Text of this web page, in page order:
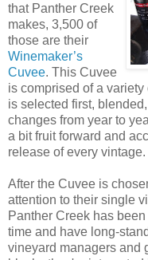
that Panther Creek
makes, 3,500 of
those are their
Winemaker’s
Cuvee. This Cuvee
is comprised of a
is selected first,
changes from year to
a bit fruit forward and
release of every vintage.
After the Cuvee is
attention to their single
Panther Creek has
time and have long-
vineyard managers and